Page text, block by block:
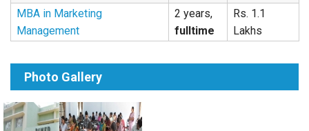
MBA in Marketing
Management
2 years,
fulltime
Rs. 1.1
Lakhs
Photo Gallery